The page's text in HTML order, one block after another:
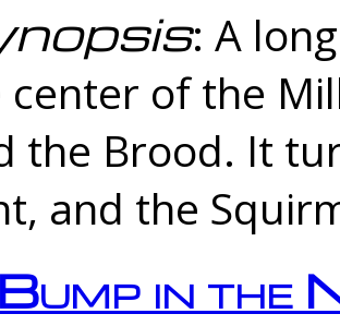
: A
center of the
the Brood. It
and the
in the